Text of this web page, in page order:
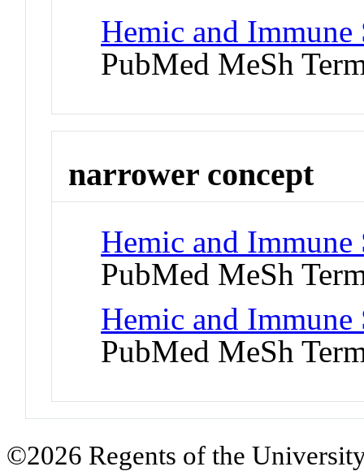
Hemic and Immune
PubMed MeSh
narrower concept
Hemic and Immune
PubMed MeSh
Hemic and
PubMed MeSh
©2026 Regents of the